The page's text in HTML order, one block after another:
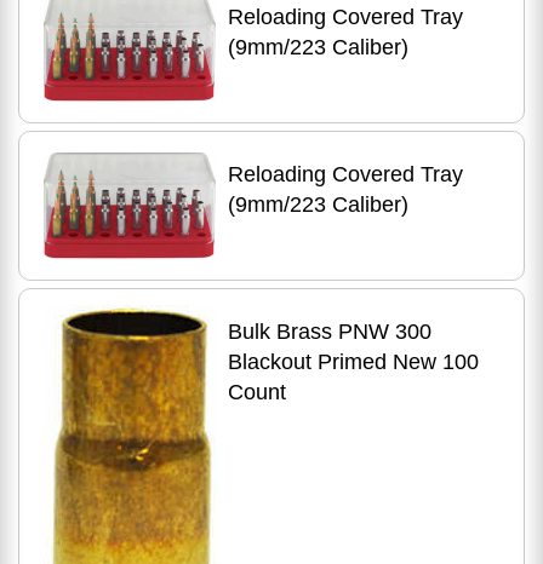
Reloading Covered Tray
(9mm/223 Caliber)
Reloading Covered Tray
(9mm/223 Caliber)
Bulk Brass PNW 300
Blackout Primed New 100
Count